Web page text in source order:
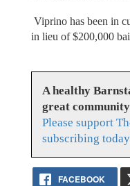
Viprino has been in
in lieu of $200,000
A healthy
great community
Please support
subscribing
FACEBOOK